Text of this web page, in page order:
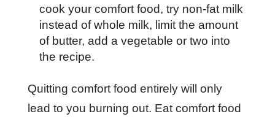
cook your comfort food, try non-fat milk
instead of whole milk, limit the amount
of butter, add a vegetable or two into
the recipe.
Quitting comfort food entirely will only
lead to you burning out. Eat comfort food